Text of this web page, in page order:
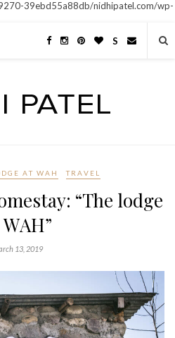
39ebd55a88db/nidhipatel.com/wp-
S
AT WAH TRAVEL
“The lodge
13, 2019